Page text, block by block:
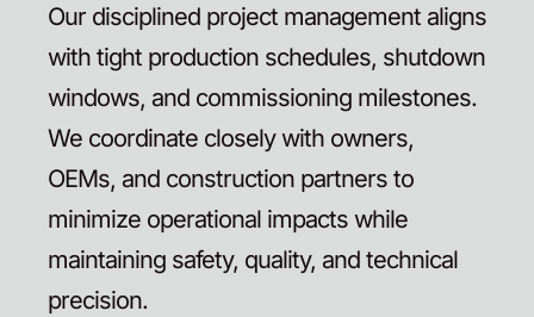
Our disciplined project management aligns
with tight production schedules, shutdown
windows, and commissioning milestones.
We coordinate closely with owners,
OEMs, and construction partners to
minimize operational impacts while
maintaining safety, quality, and technical
precision.